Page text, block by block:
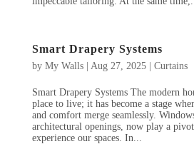
Smart Drapery Systems
by My Walls| Aug 27, 2025| Curtains
Smart Drapery Systems The modern
place to live; it has become a stage
and comfort merge seamlessly.
architectural openings, now play a
experience our spaces. In...